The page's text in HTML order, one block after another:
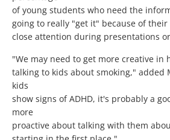
of young students who need the
going to really "get it" because of
close attention during presentations
"We may need to get more creative in
talking to kids about smoking," added
kids
show signs of ADHD, it's probably a
more
proactive about talking with them